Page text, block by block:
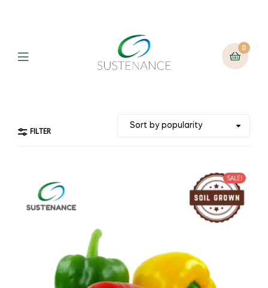
Menu
0
FILTER
SALE!